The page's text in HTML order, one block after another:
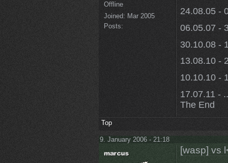
Offline
Joined: Mar 2005
Posts:
24.08.05 -
06.05.07 -
30.10.08 -
13.08.10 -
10.10.10 -
17.07.11 -
The End
Top
9. January 2006 - 21:18
[wasp] vs